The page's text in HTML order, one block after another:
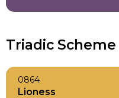
Triadic Scheme
0864
Lioness